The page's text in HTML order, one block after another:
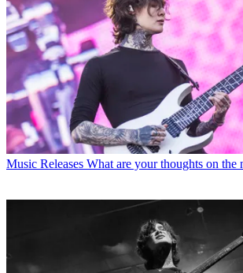
Music Releases What are your thoughts on the